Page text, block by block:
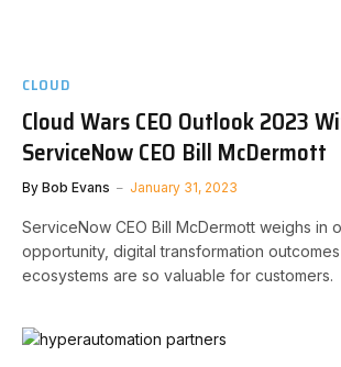
CLOUD
Cloud Wars CEO Outlook 2023
ServiceNow CEO Bill McDermott
By Bob Evans January 31, 2023
ServiceNow CEO Bill McDermott weighs in
opportunity, digital transformation
ecosystems are so valuable for customers.